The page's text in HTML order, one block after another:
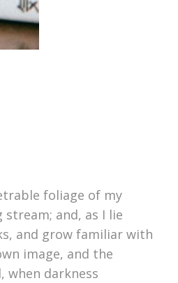
foliage of my
and, as I lie
and grow familiar with
image, and the
when darkness